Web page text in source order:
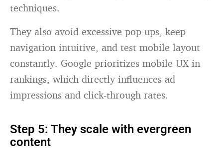
techniques.
They also avoid excessive pop-ups, keep
navigation intuitive, and test mobile layout
constantly. Google prioritizes mobile UX in
rankings, which directly influences ad
impressions and click-through rates.
Step 5: They scale with evergreen
content